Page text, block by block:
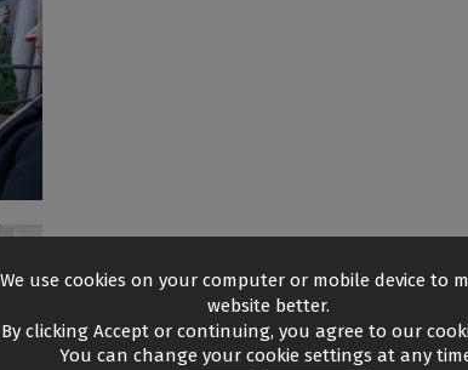
We use cookies on your computer or mobile device to
website better.
By clicking Accept or continuing, you agree to our
You can change your cookie settings at any